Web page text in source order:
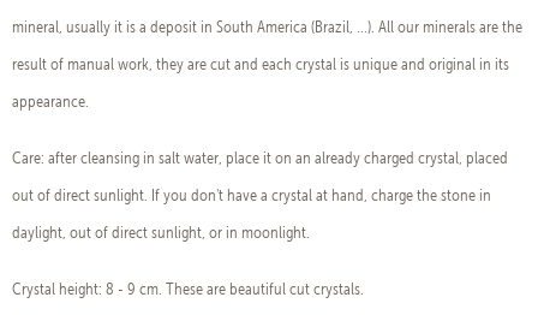
mineral, usually it is a deposit in South America (Brazil, ...). All our minerals are the
result of manual work, they are cut and each crystal is unique and original in its
appearance.
Care: after cleansing in salt water, place it on an already charged crystal, placed
out of direct sunlight. If you don't have a crystal at hand, charge the stone in
daylight, out of direct sunlight, or in moonlight.
Crystal height: 8 - 9 cm. These are beautiful cut crystals.